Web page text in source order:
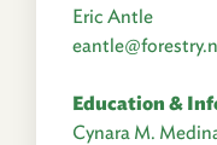
Eric Antle
Education &
Cynara M.